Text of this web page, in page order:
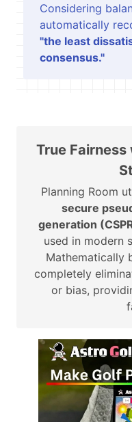
Considering
automatically
"the least
consensus."
True
Planning Room
secure
generation
used in modern
Mathematically
completely
or bias,